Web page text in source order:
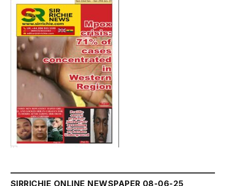
SIRRICHIE ONLINE NEWSPAPER 08-06-25